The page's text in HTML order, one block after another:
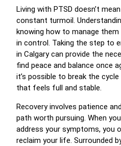
Living with PTSD doesn’t
constant turmoil.
knowing how to manage
in control. Taking the step to
in Calgary can provide the
find peace and balance once
it’s possible to break the
that feels full and stable.
Recovery involves patience
path worth pursuing. When
address your symptoms, you
reclaim your life. Surrounded